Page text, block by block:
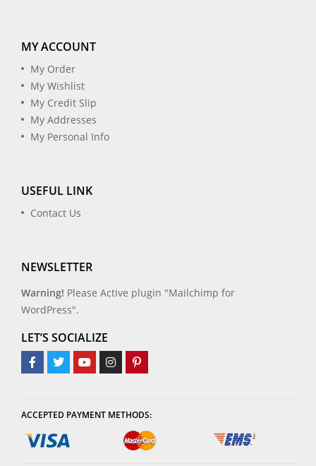
MY ACCOUNT
My Order
My Wishlist
My Credit Slip
My Addresses
My Personal Info
USEFUL LINK
Contact Us
NEWSLETTER
Warning! Please Active plugin "Mailchimp for
WordPress".
LET’S SOCIALIZE
ACCEPTED PAYMENT METHODS: